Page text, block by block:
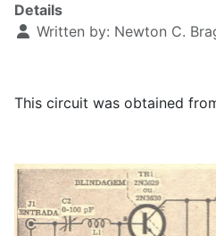
Details
Written by: Newton C.
This circuit was obtained